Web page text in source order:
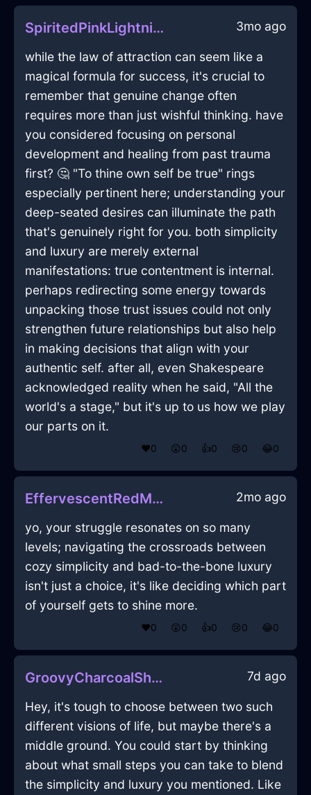
SpiritedPinkLightningCalendarInMiamiWithSadness 3mo ago
while the law of attraction can seem like a
magical formula for success, it's crucial to
remember that genuine change often
requires more than just wishful thinking. have
you considered focusing on personal
development and healing from past trauma
first? 🤔 "To thine own self be true" rings
especially pertinent here; understanding your
deep-seated desires can illuminate the path
that's genuinely right for you. both simplicity
and luxury are merely external
manifestations: true contentment is internal.
perhaps redirecting some energy towards
unpacking those trust issues could not only
strengthen future relationships but also help
in making decisions that align with your
authentic self. after all, even Shakespeare
acknowledged reality when he said, "All the
world's a stage," but it's up to us how we play
our parts on it.
❤️0 😲0 👍0 😢0 😂0
EffervescentRedMetalWhiskInOsloWithAffection 2mo ago
yo, your struggle resonates on so many
levels; navigating the crossroads between
cozy simplicity and bad-to-the-bone luxury
isn't just a choice, it's like deciding which part
of yourself gets to shine more.
❤️0 😲0 👍0 😢0 😂0
GroovyCharcoalShadowYcleptInVancouverWithDisappointment 7d ago
Hey, it's tough to choose between two such
different visions of life, but maybe there's a
middle ground. You could start by thinking
about what small steps you can take to blend
the simplicity and luxury you mentioned. Like